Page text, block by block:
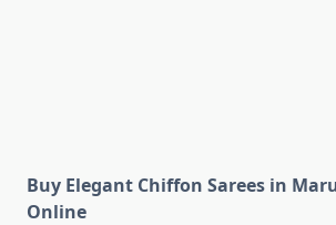
Buy Elegant Chiffon Sarees in
Online